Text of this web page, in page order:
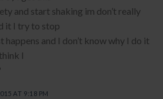
and start shaking im don’t really
it I try to stop
happens and I don’t know why I do it
I
AT 9:18 PM